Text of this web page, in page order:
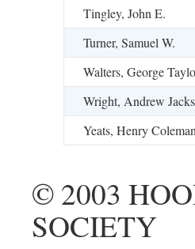
Tingley, John E.
Turner, Samuel W.
Walters, George
Wright, Andrew
Yeats, Henry Coleman
© 2003
SOCIETY